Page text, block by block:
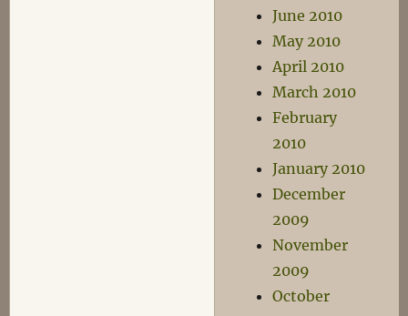
June 2010
May 2010
April 2010
March 2010
February
2010
January 2010
December
2009
November
2009
October